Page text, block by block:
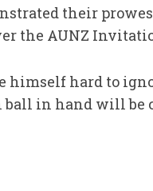
their
the AUNZ
himself hard to
in hand will be